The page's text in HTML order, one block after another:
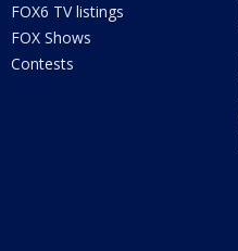
FOX6 TV listings
FOX Shows
Contests